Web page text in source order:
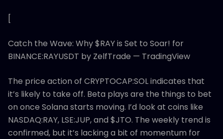
[
Catch the Wave: Why $RAY is Set to Soar! for
BINANCE:RAYUSDT by ZelfTrade — TradingView
The price action of CRYPTOCAP:SOL indicates that
it’s likely to take off. Beta plays are the things to bet
on once Solana starts moving. I’d look at coins like
NASDAQ:RAY, LSE:JUP, and $JTO. The weekly trend is
confirmed, but it’s lacking a bit of momentum for